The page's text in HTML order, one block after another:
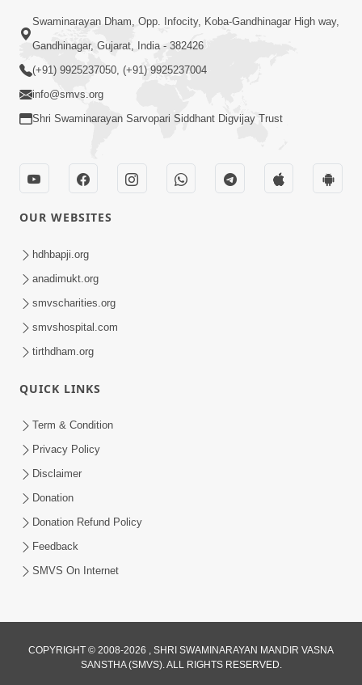
10:19
Maharaj Motapurush No Sacho
Mahima Samjyo Kyare Kahevay | HDH
Swamishri
Sadguru Munibapa Na Divyabhav No
Alaukik Prasang | HDH Swamishri
Gurudev Bapji Bhagwan Ne Laine
Swamishri
Jul 15, 2026
Swaminarayan Dham, Opp. Infocity, Koba-Gandhinagar High way,
Gandhinagar, Gujarat, India - 382426
(+91) 9925237050, (+91) 9925237004
info@smvs.org
Shri Swaminarayan Sarvopari Siddhant Digvijay Trust
OUR WEBSITES
hdhbapji.org
anadimukt.org
smvscharities.org
smvshospital.com
tirthdham.org
QUICK LINKS
Term & Condition
Privacy Policy
Disclaimer
Donation
Donation Refund Policy
Feedback
SMVS On Internet
COPYRIGHT © 2008-2026 , SHRI SWAMINARAYAN MANDIR VASNA
SANSTHA (SMVS). ALL RIGHTS RESERVED.